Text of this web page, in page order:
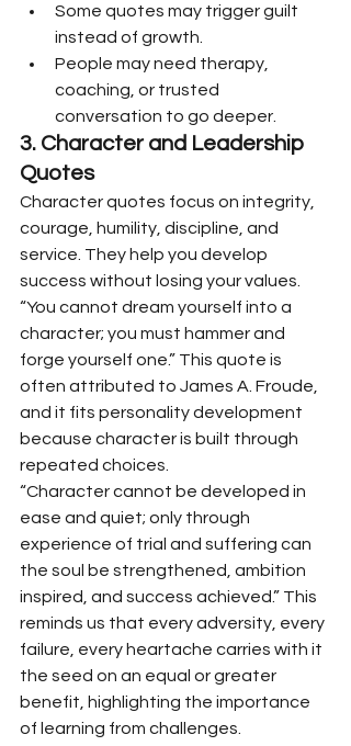
Some quotes may trigger guilt
instead of growth.
People may need therapy,
coaching, or trusted
conversation to go deeper.
3. Character and Leadership
Quotes
Character quotes focus on integrity,
courage, humility, discipline, and
service. They help you develop
success without losing your values.
“You cannot dream yourself into a
character; you must hammer and
forge yourself one.” This quote is
often attributed to James A. Froude,
and it fits personality development
because character is built through
repeated choices.
“Character cannot be developed in
ease and quiet; only through
experience of trial and suffering can
the soul be strengthened, ambition
inspired, and success achieved.” This
reminds us that every adversity, every
failure, every heartache carries with it
the seed on an equal or greater
benefit, highlighting the importance
of learning from challenges.